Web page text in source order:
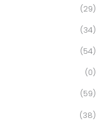
(29)
(34)
(54)
(0)
(59)
(38)